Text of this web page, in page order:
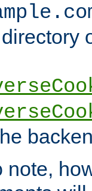
note,